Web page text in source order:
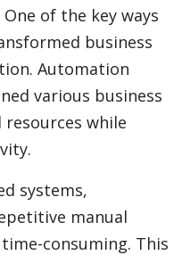
of the key ways
business
Automation
various business
resources while
systems,
manual
consuming. This